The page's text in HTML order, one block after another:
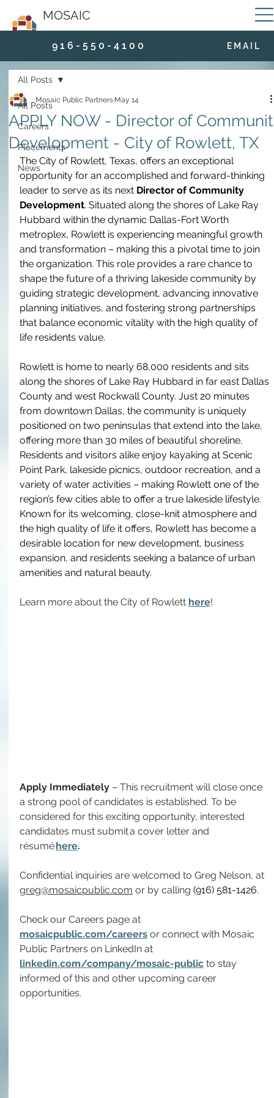
MOSAIC
9 1 6 - 5 5 0 - 4 1 0 0 E M A I L
All Posts
Careers
Placements
News
All Posts
APPLY NOW - Director of
Development - City of Rowlett, TX
Mosaic Public Partners May 14
The City of Rowlett, Texas, offers an exceptional
opportunity for an accomplished and forward-thinking
leader to serve as its next Director of Community
Development. Situated along the shores of Lake Ray
Hubbard within the dynamic Dallas-Fort Worth
metroplex, Rowlett is experiencing meaningful growth
and transformation – making this a pivotal time to join
the organization. This role provides a rare chance to
shape the future of a thriving lakeside community by
guiding strategic development, advancing innovative
planning initiatives, and fostering strong partnerships
that balance economic vitality with the high quality of
life residents value.
Rowlett is home to nearly 68,000 residents and sits
along the shores of Lake Ray Hubbard in far east Dallas
County and west Rockwall County. Just 20 minutes
from downtown Dallas, the community is uniquely
positioned on two peninsulas that extend into the lake,
offering more than 30 miles of beautiful shoreline.
Residents and visitors alike enjoy kayaking at Scenic
Point Park, lakeside picnics, outdoor recreation, and a
variety of water activities – making Rowlett one of the
region’s few cities able to offer a true lakeside lifestyle.
Known for its welcoming, close-knit atmosphere and
the high quality of life it offers, Rowlett has become a
desirable location for new development, business
expansion, and residents seeking a balance of urban
amenities and natural beauty.
Learn more about the City of Rowlett here!
Apply Immediately – This recruitment will close once
a strong pool of candidates is established. To be
considered for this exciting opportunity, interested
candidates must submit a cover letter and
résumé here.
Confidential inquiries are welcomed to Greg Nelson, at
greg@mosaicpublic.com or by calling (916) 581-1426.
Check our Careers page at
mosaicpublic.com/careers or connect with Mosaic
Public Partners on LinkedIn at
linkedin.com/company/mosaic-public to stay
informed of this and other upcoming career
opportunities.